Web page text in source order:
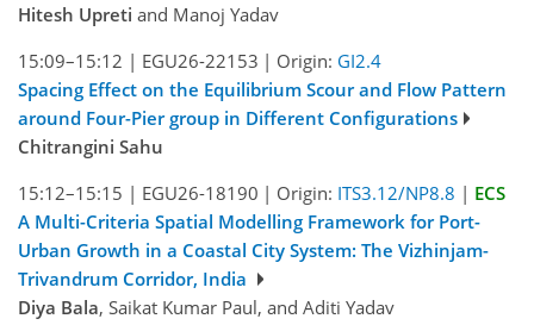
Hitesh Upreti and Manoj Yadav
15:09–15:12 | EGU26-22153 | Origin: GI2.4
Spacing Effect on the Equilibrium Scour and Flow Pattern
around Four-Pier group in Different Configurations
Chitrangini Sahu
15:12–15:15 | EGU26-18190 | Origin: ITS3.12/NP8.8 | ECS
A Multi-Criteria Spatial Modelling Framework for Port-
Urban Growth in a Coastal City System: The Vizhinjam-
Trivandrum Corridor, India
Diya Bala, Saikat Kumar Paul, and Aditi Yadav